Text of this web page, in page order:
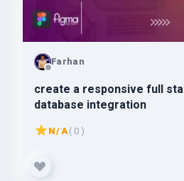
Farhan
create a responsive full
database integration
N/A( 0 )